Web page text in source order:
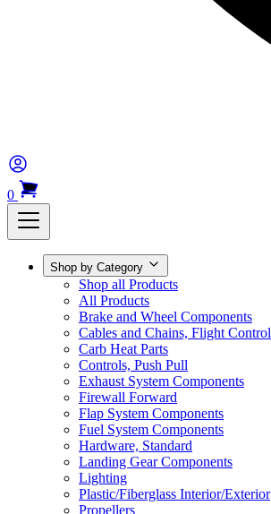
0
Shop by Category
Shop all Products
All Products
Brake and Wheel Components
Cables and Chains, Flight Control
Carb Heat Parts
Controls, Push Pull
Exhaust System Components
Firewall Forward
Flap System Components
Fuel System Components
Hardware, Standard
Landing Gear Components
Lighting
Plastic/Fiberglass Interior/Exterior
Propellers